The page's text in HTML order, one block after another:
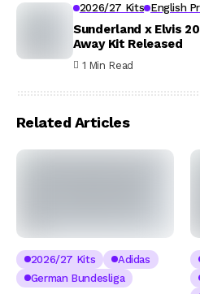
2026/27 Kits English
Sunderland x Elvis
Away Kit Released
1 Min Read
Related Articles
2026/27 Kits
Adidas
German Bundesliga